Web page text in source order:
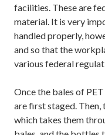
facilities. These are
material. It is very
handled properly,
and so that the
various federal
Once the bales of
are first staged. Then,
which takes them